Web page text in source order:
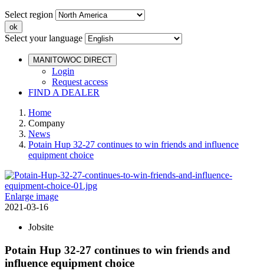
Select region
Select your language
MANITOWOC DIRECT
Login
Request access
FIND A DEALER
Home
Company
News
Potain Hup 32-27 continues to win friends and influence
equipment choice
Enlarge image
2021-03-16
Jobsite
Potain Hup 32-27 continues to win friends and
influence equipment choice